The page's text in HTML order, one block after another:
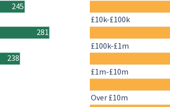
245
281
238
£10k-£100k
£100k-£1m
£1m-£10m
Over £10m